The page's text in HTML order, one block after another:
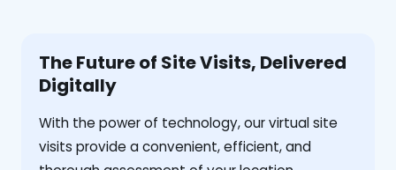
The Future of Site Visits, Delivered
Digitally
With the power of technology, our virtual site
visits provide a convenient, efficient, and